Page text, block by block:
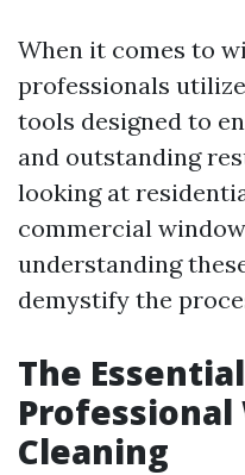
When it comes to
professionals
tools designed to
and outstanding
looking at
commercial
understanding
demystify the
The
Professional
Cleaning